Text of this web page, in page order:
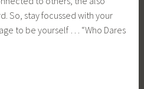
So, stay focussed with your
to be yourself … “Who Dares